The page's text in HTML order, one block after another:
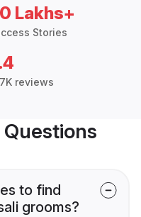
Lakhs+
Stories
reviews
to find
grooms?